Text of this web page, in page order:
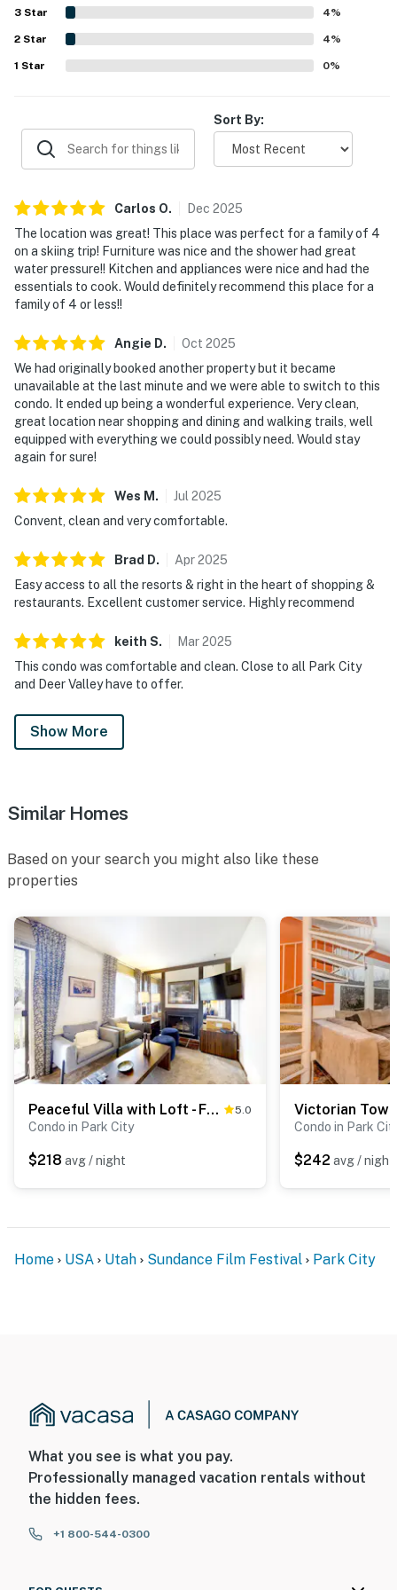
restaurants, bars, markets, and entertainment. Guests
also valued features such as the stocked kitchen, nice
appliances, washer and dryer, separate bathrooms,
garage, and proximity to the ski shuttle stop. Clear
instructions and responsive customer service further
3 Star 4%
2 Star 4%
1 Star 0%
Sort By:
Carlos O. Dec 2025
The location was great! This place was perfect for a family of 4
on a skiing trip! Furniture was nice and the shower had great
water pressure!! Kitchen and appliances were nice and had the
essentials to cook. Would definitely recommend this place for a
family of 4 or less!!
Angie D. Oct 2025
We had originally booked another property but it became
unavailable at the last minute and we were able to switch to this
condo. It ended up being a wonderful experience. Very clean,
great location near shopping and dining and walking trails, well
equipped with everything we could possibly need. Would stay
again for sure!
Wes M . Jul 2025
Convent, clean and very comfortable.
Brad D. Apr2025
Easy access to all the resorts & right in the heart of shopping &
restaurants. Excellent customer service. Highly recommend
keith S. Mar2025
This condo was comfortable and clean. Close to all Park City
and Deer Valley have to offer.
Show More
Similar Homes
Based on your search you might also like these
properties
Peaceful Villa with Loft - Front Porch, 2 Balconies - Next to Rec Center 5.0
Condo in Park City
$218 avg / night
Condo in Park
$242 avg / night
Home USA Utah Sundance Film Festival Park City
What you see is what you pay.
Professionally managed vacation rentals without
the hidden fees.
+1 800-544-0300